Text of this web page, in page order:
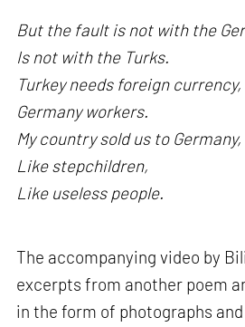
But the fault is not with the
Is not with the Turks.
Turkey needs foreign currency,
Germany workers.
My country sold us to Germany,
Like stepchildren,
Like useless people.
The accompanying video by
excerpts from another poem
in the form of photographs